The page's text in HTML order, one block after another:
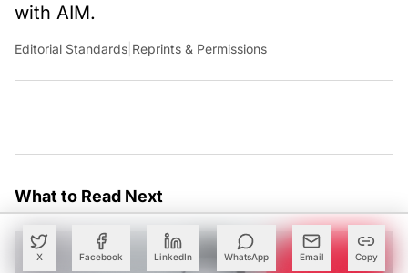
X Facebook LinkedIn WhatsApp Email Copy
with AIM.
Editorial Standards Reprints & Permissions
What to Read Next